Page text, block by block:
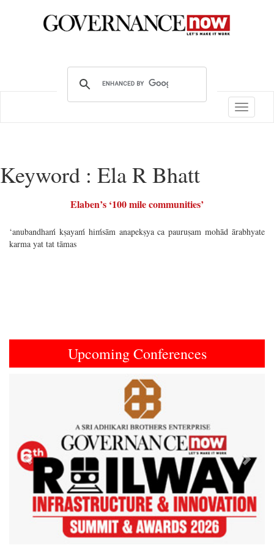
Toggle
Keyword : Ela R Bhatt
Elaben’s ‘100 mile communities’
‘anubandhaḿ kṣayaḿ hiḿsām anapekṣya ca pauruṣam mohād ārabhyate
karma yat tat tāmas
Upcoming Conferences